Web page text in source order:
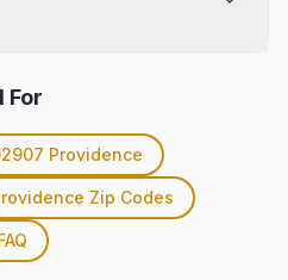
For
Providence
Zip Codes